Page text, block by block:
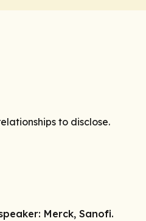
to disclose.
Merck, Sanofi.